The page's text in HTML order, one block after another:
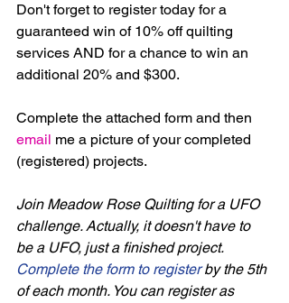
Don't forget to register today for a
guaranteed win of 10% off quilting
services AND for a chance to win an
additional 20% and $300.
Complete the attached form and then
email me a picture of your completed
(registered) projects.
Join Meadow Rose Quilting for a UFO
challenge. Actually, it doesn't have to
be a UFO, just a finished project.
Complete the form to register by the 5th
of each month. You can register as